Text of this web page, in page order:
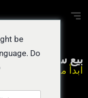
بيع سيارة نقداً
ابدأ من هنا يستغرق 55 ثانية
be
Do